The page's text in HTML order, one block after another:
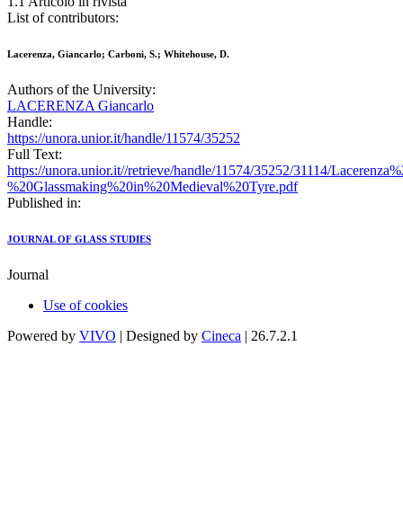
List of contributors:
Lacerenza, Giancarlo; Carboni, S.; Whitehouse, D.
Authors of the University:
LACERENZA Giancarlo
Handle:
https://unora.unior.it/handle/11574/35252
Full Text:
https://unora.unior.it//retrieve/handle/11574/35252/31114/
%20Glassmaking%20in%20Medieval%20Tyre.pdf
Published in:
JOURNAL OF GLASS STUDIES
Journal
Use of cookies
Powered by VIVO | Designed by Cineca | 26.7.2.1